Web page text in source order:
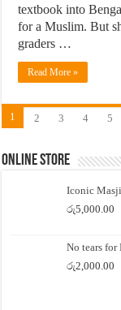
textbook into
for a Muslim. But
graders …
Read More »
1 2 3 4 5
Online Store
Iconic
රු5,000.00
No tears for
රු2,000.00